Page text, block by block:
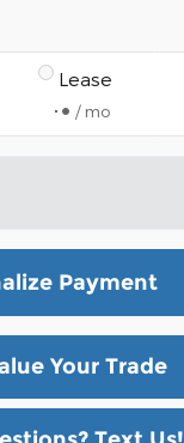
Lease
/ mo
Payment
Your Trade